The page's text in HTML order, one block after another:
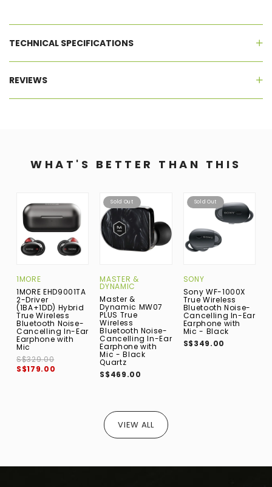
TECHNICAL SPECIFICATIONS
REVIEWS
WHAT'S BETTER THAN THIS
1MORE
1MORE EHD9001TA
2-Driver
(1BA+1DD) Hybrid
True Wireless
Bluetooth Noise-
Cancelling In-Ear
Earphone with
Mic
S$329.00
S$179.00
Sold Out
MASTER &
DYNAMIC
Master &
Dynamic MW07
PLUS True
Wireless
Bluetooth Noise-
Cancelling In-Ear
Earphone with
Mic - Black
Quartz
S$469.00
Sold Out
SONY
Sony WF-1000X
True Wireless
Bluetooth Noise-
Cancelling In-Ear
Earphone with
Mic - Black
S$349.00
VIEW ALL